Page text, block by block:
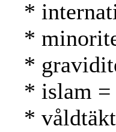
*
*
*
* islam =
*